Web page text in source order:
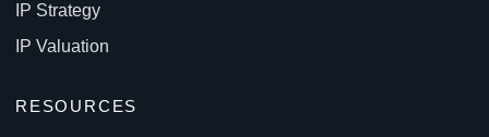
IP Strategy
IP Valuation
RESOURCES